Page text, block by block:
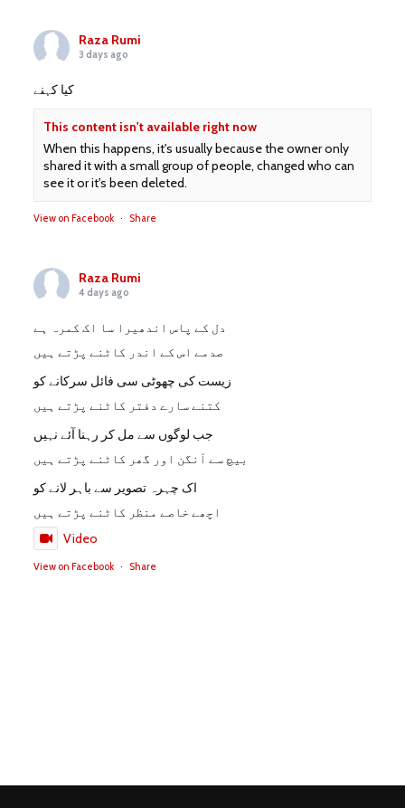
Raza Rumi
3 days ago
کیا کہنے
This content isn't available right now
When this happens, it's usually because the owner only
shared it with a small group of people, changed who can
see it or it's been deleted.
View on Facebook · Share
Raza Rumi
4 days ago
دل کے پاس اندھیرا سا اک کمرہ ہے
صدمے اس کے اندر کاٹنے پڑتے ہیں
زیست کی چھوٹی سی فائل سرکانے کو
کتنے سارے دفتر کاٹنے پڑتے ہیں
جب لوگوں سے مل کر رہنا آئے نہیں
بیچ سے آنگن اور گھر کاٹنے پڑتے ہیں
اک چہرہ تصویر سے باہر لانے کو
اچھے خاصے منظر کاٹنے پڑتے ہیں
Video
View on Facebook · Share